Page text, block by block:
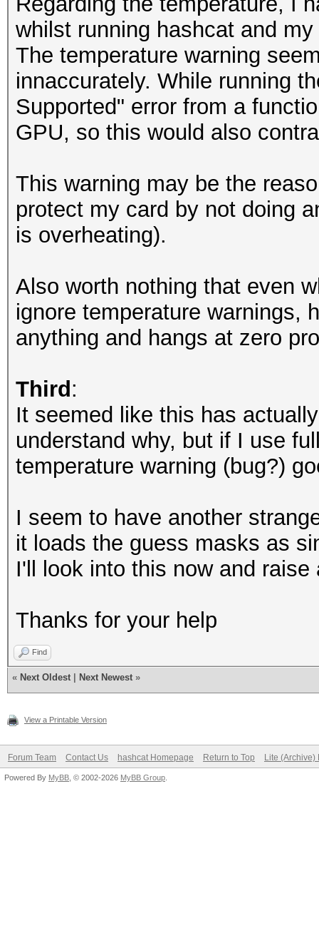
Candidates.#2....:
Hardware.Mon.#1..:
210MHz Mem: 405MHz
Hardware.Mon.#2..: N/
NVAPI_GPU_NOT_POWERED
NVAPI_GPU_NOT_POWERED
NVAPI_GPU_NOT_POWERED
NVAPI_GPU_NOT_POWERED
NVAPI_GPU_NOT_POWERED
NVAPI_GPU_NOT_POWERED
NVAPI_GPU_NOT_POWERED
NVAPI_GPU_NOT_POWERED
whilst running hashcat and
The temperature warning
innaccurately. While running
Supported" error from a
GPU, so this would also
This warning may be the
protect my card by not doing
is overheating).
Also worth nothing that even
ignore temperature warnings,
anything and hangs at zero
Third:
It seemed like this has
understand why, but if I use
temperature warning (bug?)
I seem to have another
it loads the guess masks as
I'll look into this now and
Thanks for your help
Find
« Next Oldest Next Newest »
View a Printable Version
Forum Team Contact Us hashcat Homepage Return to Top Lite (Archive)
Powered By MyBB , © 2002-2026 MyBB Group